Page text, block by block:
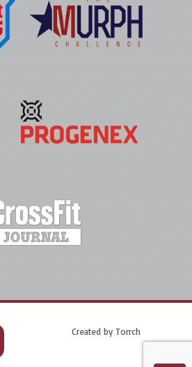
Created by Torrch